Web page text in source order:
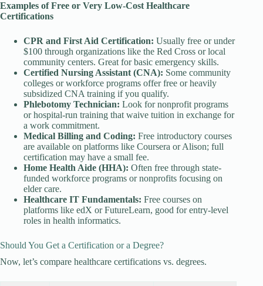
Examples of Free or Very Low-Cost Healthcare
Certifications
CPR and First Aid Certification: Usually free or under
$100 through organizations like the Red Cross or local
community centers. Great for basic emergency skills.
Certified Nursing Assistant (CNA): Some community
colleges or workforce programs offer free or heavily
subsidized CNA training if you qualify.
Phlebotomy Technician: Look for nonprofit programs
or hospital-run training that waive tuition in exchange for
a work commitment.
Medical Billing and Coding: Free introductory courses
are available on platforms like Coursera or Alison; full
certification may have a small fee.
Home Health Aide (HHA): Often free through state-
funded workforce programs or nonprofits focusing on
elder care.
Healthcare IT Fundamentals: Free courses on
platforms like edX or FutureLearn, good for entry-level
roles in health informatics.
Should You Get a Certification or a Degree?
Now, let’s compare healthcare certifications vs. degrees.